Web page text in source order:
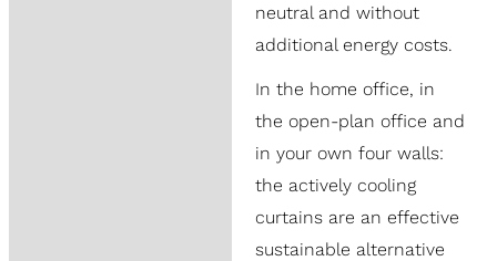
neutral and without
additional energy costs.
In the home office, in
the open-plan office and
in your own four walls:
the actively cooling
curtains are an effective
sustainable alternative